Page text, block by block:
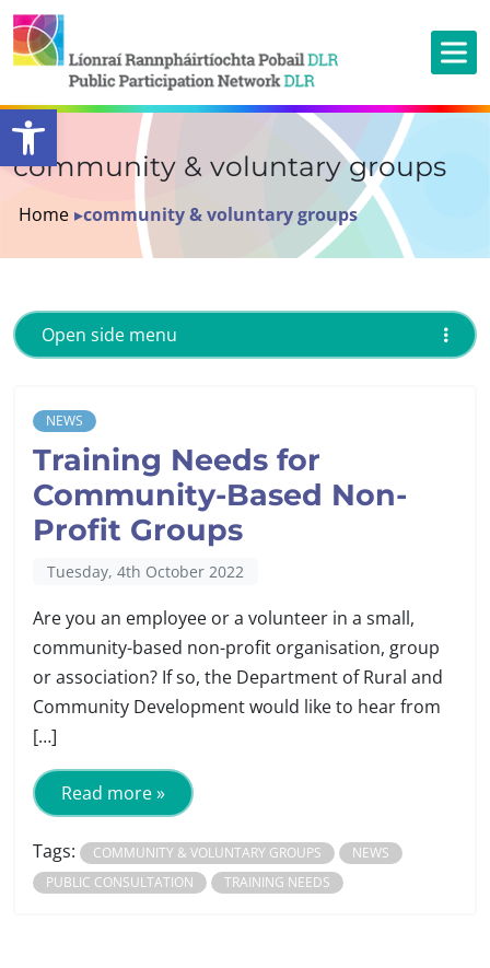
Open toolbar
community & voluntary groups
Home ▸community & voluntary groups
NEWS
Training Needs for
Community-Based Non-
Profit Groups
Tuesday, 4th October 2022
Are you an employee or a volunteer in a small,
community-based non-profit organisation, group
or association? If so, the Department of Rural and
Community Development would like to hear from
[…]
Read more »
Tags: COMMUNITY & VOLUNTARY GROUPS
NEWS
PUBLIC CONSULTATION
TRAINING NEEDS
Open side menu